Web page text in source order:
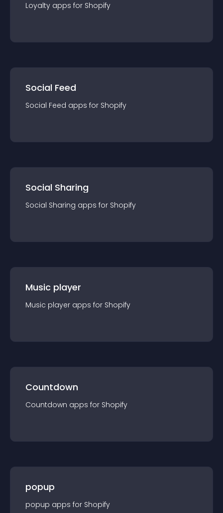
Loyalty apps for Shopify
Social Feed
Social Feed apps for Shopify
Social Sharing
Social Sharing apps for Shopify
Music player
Music player apps for Shopify
Countdown
Countdown apps for Shopify
popup
popup apps for Shopify